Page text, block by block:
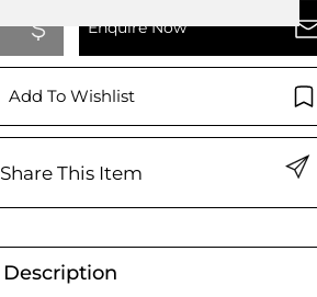
Enquire Now
Add To Wishlist
Share This Item
Description